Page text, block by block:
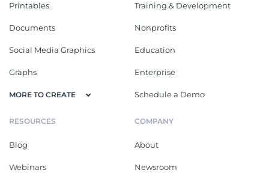
Printables
Documents
Social Media Graphics
Graphs
MORE TO CREATE
Training & Development
Nonprofits
Education
Enterprise
Schedule a Demo
RESOURCES
Blog
Webinars
COMPANY
About
Newsroom